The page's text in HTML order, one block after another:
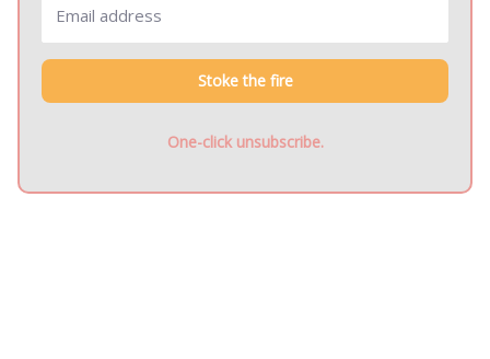
Stoke the fire
One-click unsubscribe.